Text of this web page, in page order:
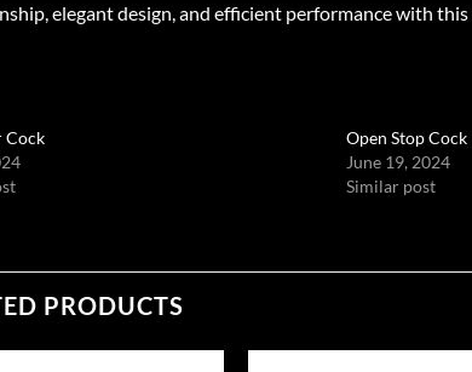
elegant design, and efficient performance with
Cock
Open Stop Cock
June 19, 2024
Similar post
PRODUCTS